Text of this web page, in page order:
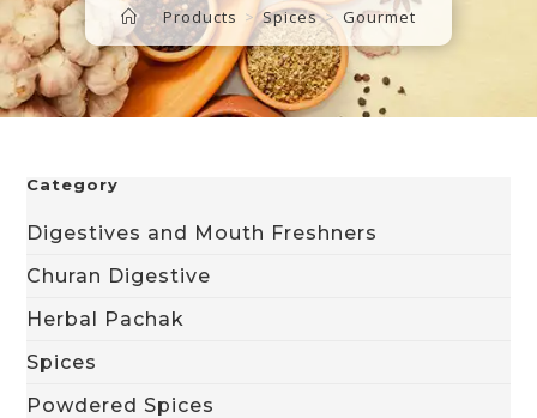
> Products > Spices > Gourmet
Category
Digestives and Mouth Freshners
Churan Digestive
Herbal Pachak
Spices
Powdered Spices